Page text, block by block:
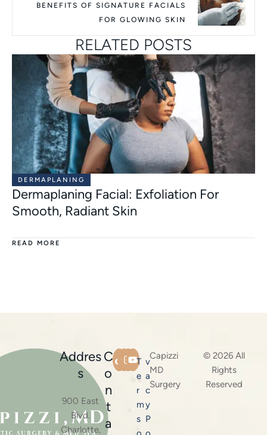
BENEFITS OF SIGNATURE FACIALS
FOR GLOWING SKIN
RELATED POSTS
DERMAPLANING
Dermaplaning Facial: Exfoliation For
Smooth, Radiant Skin
READ MORE
Addres
s
900 East
Blvd.
Charlotte,
C
o
n
t
a
T
e
r
m
s
v
a
c
y
P
Capizzi
MD
Surgery
© 2026 All
Rights
Reserved